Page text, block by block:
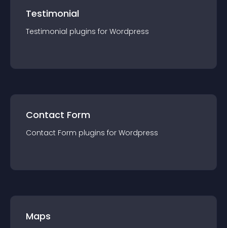
Testimonial
Testimonial plugins for Wordpress
Contact Form
Contact Form plugins for Wordpress
Maps